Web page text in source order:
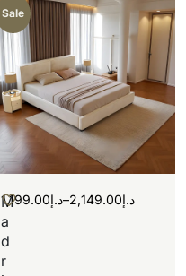
Sale
M
a
d
r
د.إ1,199.00 – د.إ2,149.00